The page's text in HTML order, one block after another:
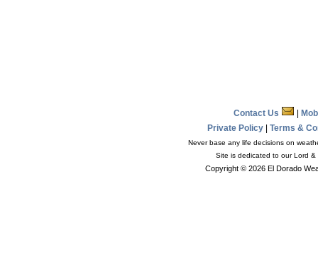
Contact Us
Private Policy
Terms &
Never base any life decisions on
Site is dedicated to our Lord
Copyright © 2026 El Dorado